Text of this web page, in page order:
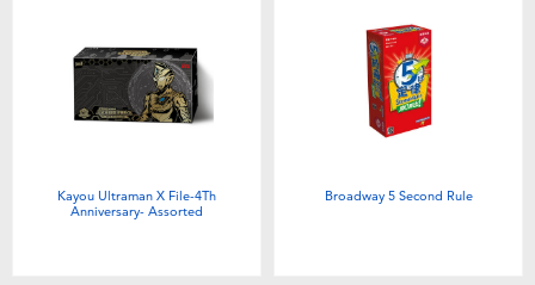
Kayou Ultraman X File-4Th
Anniversary- Assorted
Broadway 5 Second Rule